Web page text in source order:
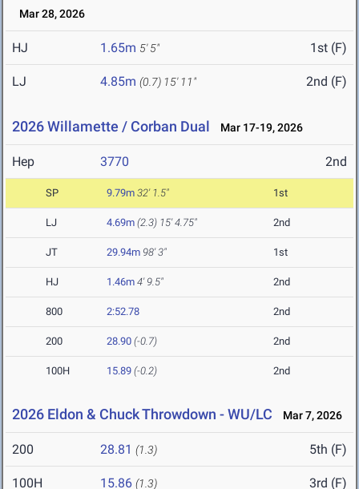
Mar 28, 2026
HJ 1.65m 5' 5" 1st (F)
LJ 4.85m (0.7) 15' 11" 2nd (F)
2026 Willamette / Corban Dual Mar 17-19, 2026
Hep 3770 2nd
SP 9.79m 32' 1.5" 1st
LJ 4.69m (2.3) 15' 4.75" 2nd
JT 29.94m 98' 3" 1st
HJ 1.46m 4' 9.5" 2nd
800 2:52.78 2nd
200 28.90 (-0.7) 2nd
100H 15.89 (-0.2) 2nd
2026 Eldon & Chuck Throwdown - WU/LC Mar 7, 2026
200 28.81 (1.3) 5th (F)
100H 15.86 (1.3) 3rd (F)